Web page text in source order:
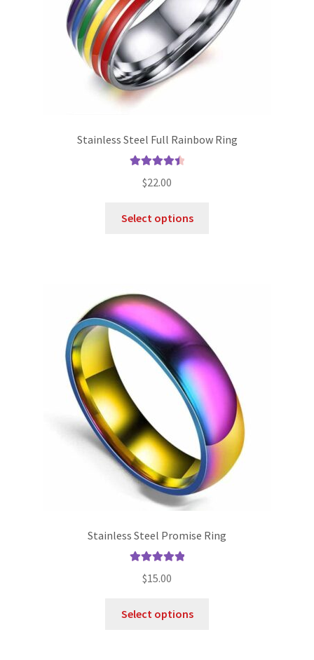
Stainless Steel Full Rainbow Ring
out of 5
$22.00
Select options
Stainless Steel Promise Ring
out of 5
$15.00
Select options